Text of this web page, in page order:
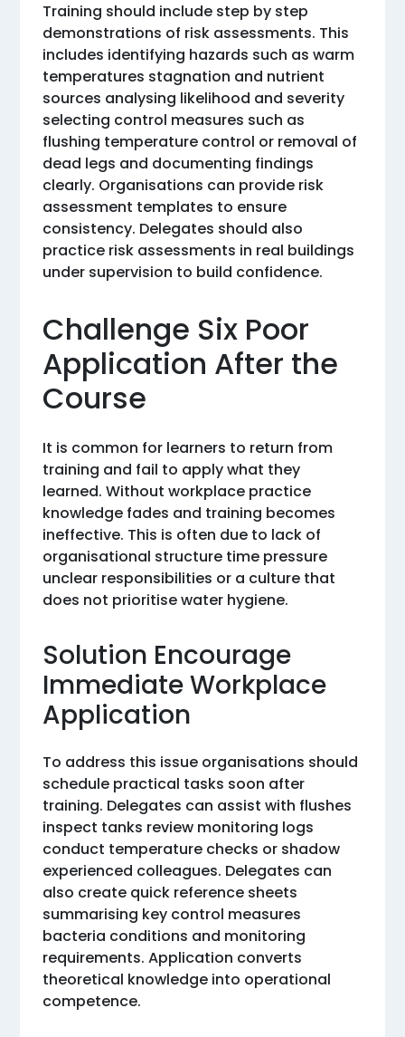
Training should include step by step
demonstrations of risk assessments. This
includes identifying hazards such as warm
temperatures stagnation and nutrient
sources analysing likelihood and severity
selecting control measures such as
flushing temperature control or removal of
dead legs and documenting findings
clearly. Organisations can provide risk
assessment templates to ensure
consistency. Delegates should also
practice risk assessments in real buildings
under supervision to build confidence.
Challenge Six Poor
Application After the
Course
It is common for learners to return from
training and fail to apply what they
learned. Without workplace practice
knowledge fades and training becomes
ineffective. This is often due to lack of
organisational structure time pressure
unclear responsibilities or a culture that
does not prioritise water hygiene.
Solution Encourage
Immediate Workplace
Application
To address this issue organisations should
schedule practical tasks soon after
training. Delegates can assist with flushes
inspect tanks review monitoring logs
conduct temperature checks or shadow
experienced colleagues. Delegates can
also create quick reference sheets
summarising key control measures
bacteria conditions and monitoring
requirements. Application converts
theoretical knowledge into operational
competence.